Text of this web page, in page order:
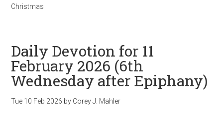
Christmas
Daily Devotion for 11
February 2026 (6th
Wednesday after Epiphany)
Tue 10 Feb 2026 by Corey J. Mahler